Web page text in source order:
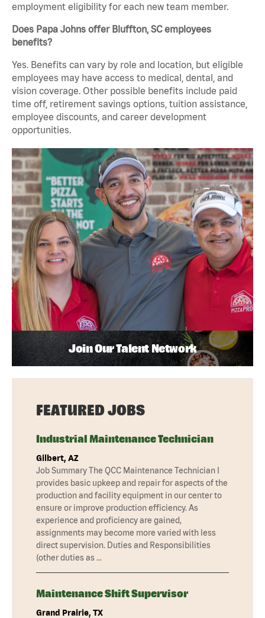
employment eligibility for each new team member.
Does Papa Johns offer Bluffton, SC employees
benefits?
Yes. Benefits can vary by role and location, but eligible
employees may have access to medical, dental, and
vision coverage. Other possible benefits include paid
time off, retirement savings options, tuition assistance,
employee discounts, and career development
opportunities.
Join Our Talent Network
FEATURED JOBS
Industrial Maintenance Technician
Gilbert, AZ
Job Summary The QCC Maintenance Technician I
provides basic upkeep and repair for aspects of the
production and facility equipment in our center to
ensure or improve production efficiency. As
experience and proficiency are gained,
assignments may become more varied with less
direct supervision. Duties and Responsibilities
(other duties as …
Maintenance Shift Supervisor
Grand Prairie, TX